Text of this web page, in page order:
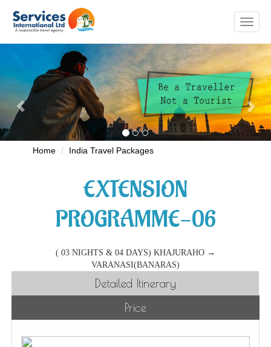
Previous
Home India Travel Packages
EXTENSION
PROGRAMME-06
( 03 NIGHTS & 04 DAYS) KHAJURAHO →
VARANASI(BANARAS)
Detailed Itinerary
Price